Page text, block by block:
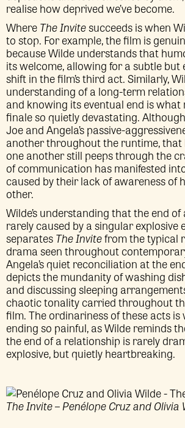
realise how deprived we’ve become.
WhereThe Invitesucceeds is when
to stop. For example, the film is
because Wilde understands that
its welcome, allowing for a subtle but
shift in the film’s third act. Similarly,
understanding of a long-term
and knowing its eventual end is what
finale so quietly devastating.
Joe and Angela’s passive-
another throughout the runtime, that
one another still peeps through the
of communication has manifested
caused by their lack of awareness of
other.
Wilde’s understanding that the end
rarely caused by a singular explosive
separatesThe Invitefrom the typical
drama seen throughout
Angela’s quiet reconciliation at the
depicts the mundanity of washing
and discussing sleeping
chaotic tonality carried throughout
film. The ordinariness of these acts
ending so painful, as Wilde reminds
the end of a relationship is rarely
explosive, but quietly heartbreaking.
The Invite – Penélope Cruz and Olivia